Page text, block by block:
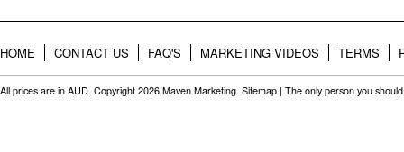
HOME CONTACT US FAQ'S MARKETING VIDEOS TERMS
All prices are in AUD. Copyright 2026 Maven Marketing. Sitemap | The only person you